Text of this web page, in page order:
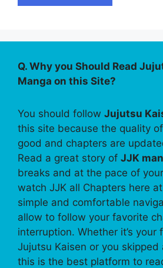
Q. Why you Should Read
Manga on this Site?
You should follow Jujutsu
this site because the quality
good and chapters are
Read a great story of JJK
breaks and at the pace of
watch JJK all Chapters here
simple and comfortable
allow to follow your favorite
interruption. Whether it’s your
Jujutsu Kaisen or you
this is the best platform to